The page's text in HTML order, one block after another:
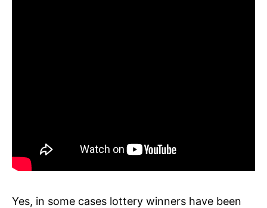
Yes, in some cases lottery winners have been